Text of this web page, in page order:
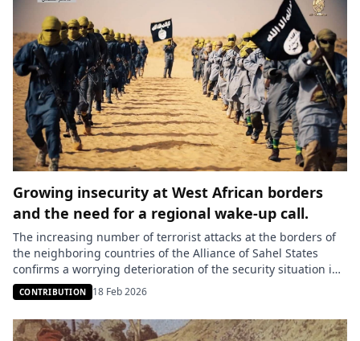
Growing insecurity at West African borders
and the need for a regional wake-up call.
The increasing number of terrorist attacks at the borders of
the neighboring countries of the Alliance of Sahel States
confirms a worrying deterioration of the security situation in
West Africa. Guinea and Benin are now among the areas
directly affected by the actions of the Group for the Support
of Islam and Muslims (JNIM), which […]
CONTRIBUTION 18 Feb 2026